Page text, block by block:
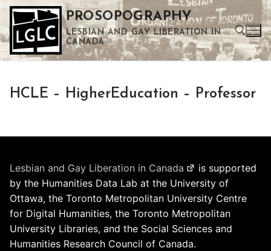
Skip
to
content
PROSOPOGRAPHY
LESBIAN AND GAY LIBERATION IN
CANADA
HCLE – HigherEducation – Professor
Lesbian and Gay Liberation in Canada
is supported
by the Humanities Data Lab at the University of
Ottawa, the Toronto Metropolitan University Centre
for Digital Humanities, the Toronto Metropolitan
University Libraries, and the Social Sciences and
Humanities Research Council of Canada.